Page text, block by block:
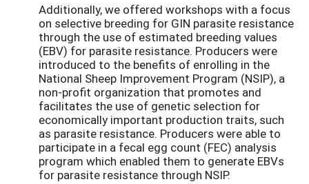
Additionally, we offered workshops with a focus
on selective breeding for GIN parasite resistance
through the use of estimated breeding values
(EBV) for parasite resistance. Producers were
introduced to the benefits of enrolling in the
National Sheep Improvement Program (NSIP), a
non-profit organization that promotes and
facilitates the use of genetic selection for
economically important production traits, such
as parasite resistance. Producers were able to
participate in a fecal egg count (FEC) analysis
program which enabled them to generate EBVs
for parasite resistance through NSIP.